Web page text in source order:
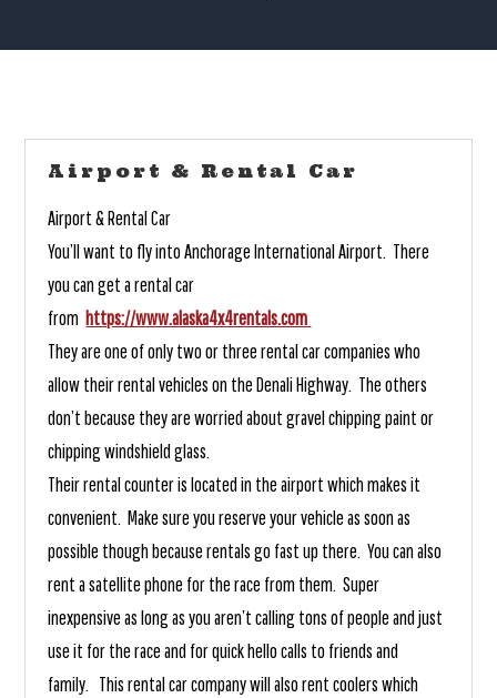
Airport & Rental Car
Airport & Rental Car
You’ll want to fly into Anchorage International Airport. There
you can get a rental car
fromhttps://www.alaska4x4rentals.com
They are one of only two or three rental car companies who
allow their rental vehicles on the Denali Highway. The others
don’t because they are worried about gravel chipping paint or
chipping windshield glass.
Their rental counter is located in the airport which makes it
convenient. Make sure you reserve your vehicle as soon as
possible though because rentals go fast up there. You can also
rent a satellite phone for the race from them. Super
inexpensive as long as you aren’t calling tons of people and just
use it for the race and for quick hello calls to friends and
family. This rental car company will also rent coolers which